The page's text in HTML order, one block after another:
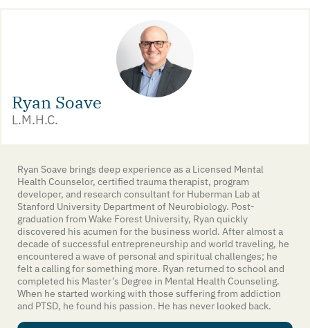
Ryan Soave
L.M.H.C.
Ryan Soave brings deep experience as a Licensed Mental
Health Counselor, certified trauma therapist, program
developer, and research consultant for Huberman Lab at
Stanford University Department of Neurobiology. Post-
graduation from Wake Forest University, Ryan quickly
discovered his acumen for the business world. After almost a
decade of successful entrepreneurship and world traveling, he
encountered a wave of personal and spiritual challenges; he
felt a calling for something more. Ryan returned to school and
completed his Master’s Degree in Mental Health Counseling.
When he started working with those suffering from addiction
and PTSD, he found his passion. He has never looked back.